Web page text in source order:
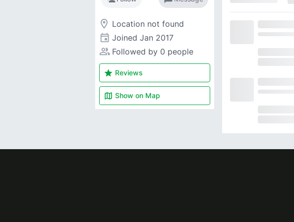
room Location not found
event Joined Jan 2017
people_alt Followed by 0 people
star Reviews
map Show on Map